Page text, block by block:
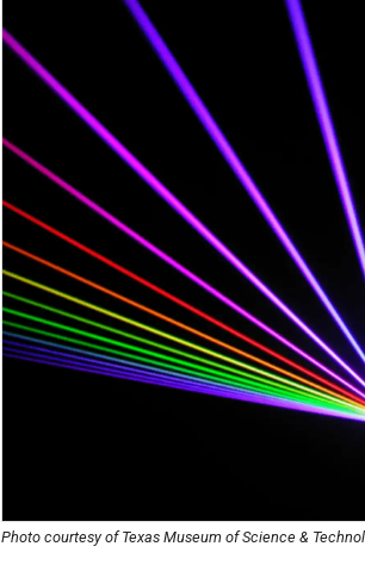
Photo courtesy of Texas Museum of Science &